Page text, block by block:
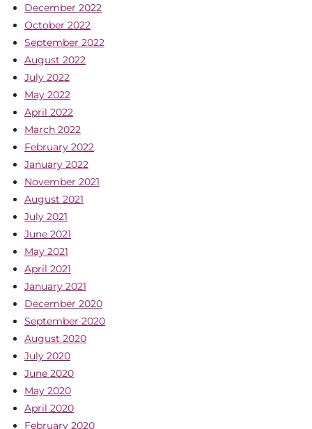
December 2022
October 2022
September 2022
August 2022
July 2022
May 2022
April 2022
March 2022
February 2022
January 2022
November 2021
August 2021
July 2021
June 2021
May 2021
April 2021
January 2021
December 2020
September 2020
August 2020
July 2020
June 2020
May 2020
April 2020
February 2020